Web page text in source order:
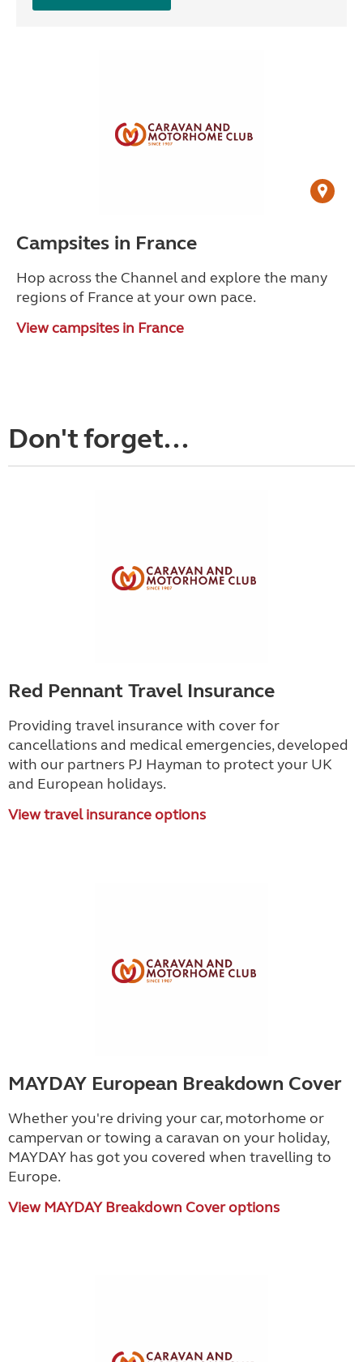
Campsites in France
Hop across the Channel and explore the many
regions of France at your own pace.
View campsites in France
Don't forget...
Red Pennant Travel Insurance
Providing travel insurance with cover for
cancellations and medical emergencies, developed
with our partners PJ Hayman to protect your UK
and European holidays.
View travel insurance options
MAYDAY European Breakdown Cover
Whether you're driving your car, motorhome or
campervan or towing a caravan on your holiday,
MAYDAY has got you covered when travelling to
Europe.
View MAYDAY Breakdown Cover options